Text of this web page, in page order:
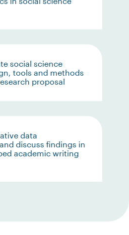
social science
tools and methods
proposal
data
discuss findings in
academic writing